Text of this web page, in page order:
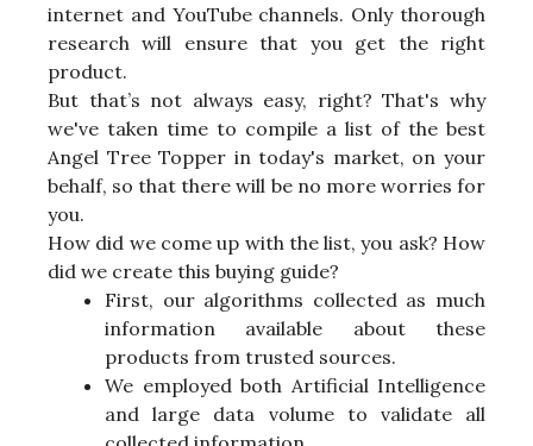
internet and YouTube channels. Only thorough
research will ensure that you get the right
product.
But that’s not always easy, right? That's why
we've taken time to compile a list of the best
Angel Tree Topper in today's market, on your
behalf, so that there will be no more worries for
you.
How did we come up with the list, you ask? How
did we create this buying guide?
First, our algorithms collected as much
information available about these
products from trusted sources.
We employed both Artificial Intelligence
and large data volume to validate all